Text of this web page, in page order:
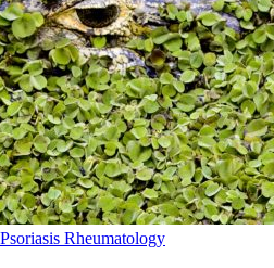
Psoriasis Rheumatology